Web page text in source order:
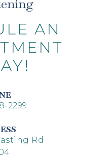
AN
2299
Rd